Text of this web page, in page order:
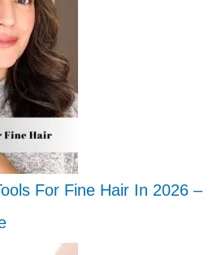
For Fine Hair In 2026 –